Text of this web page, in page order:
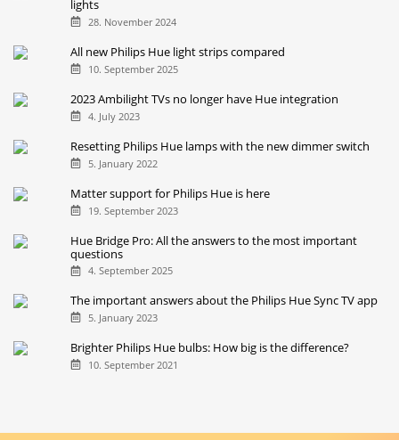
lights
28. November 2024
All new Philips Hue light strips compared
10. September 2025
2023 Ambilight TVs no longer have Hue integration
4. July 2023
Resetting Philips Hue lamps with the new dimmer switch
5. January 2022
Matter support for Philips Hue is here
19. September 2023
Hue Bridge Pro: All the answers to the most important
questions
4. September 2025
The important answers about the Philips Hue Sync TV app
5. January 2023
Brighter Philips Hue bulbs: How big is the difference?
10. September 2021